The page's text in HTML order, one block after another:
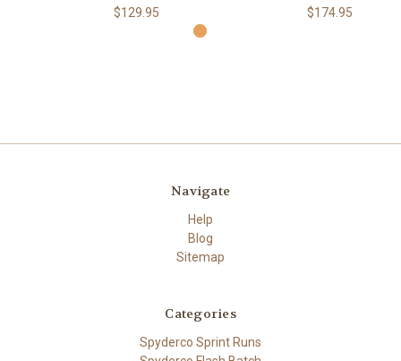
$129.95 $174.95
Navigate
Help
Blog
Sitemap
Categories
Spyderco Sprint Runs